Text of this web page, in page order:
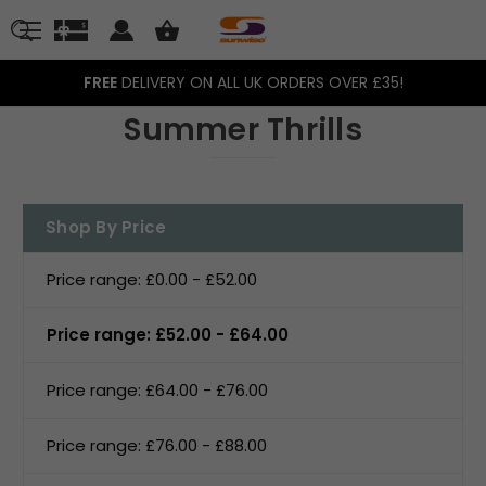
FREEDELIVERY ON ALL UK ORDERS OVER £35!
Summer Thrills
Shop By Price
Price range: £0.00 - £52.00
Price range: £52.00 - £64.00
Price range: £64.00 - £76.00
Price range: £76.00 - £88.00